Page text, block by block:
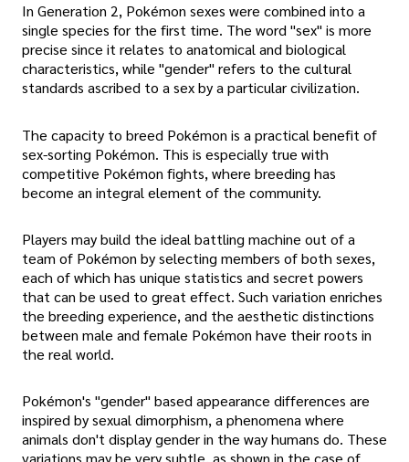
In Generation 2, Pokémon sexes were combined into a
single species for the first time. The word "sex" is more
precise since it relates to anatomical and biological
characteristics, while "gender" refers to the cultural
standards ascribed to a sex by a particular civilization.
The capacity to breed Pokémon is a practical benefit of
sex-sorting Pokémon. This is especially true with
competitive Pokémon fights, where breeding has
become an integral element of the community.
Players may build the ideal battling machine out of a
team of Pokémon by selecting members of both sexes,
each of which has unique statistics and secret powers
that can be used to great effect. Such variation enriches
the breeding experience, and the aesthetic distinctions
between male and female Pokémon have their roots in
the real world.
Pokémon's "gender" based appearance differences are
inspired by sexual dimorphism, a phenomena where
animals don't display gender in the way humans do. These
variations may be very subtle, as shown in the case of